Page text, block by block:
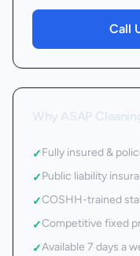
Call
✓Fully insured &
✓Public liability
✓COSHH-trained
✓Competitive fixed
✓Available 7 days a